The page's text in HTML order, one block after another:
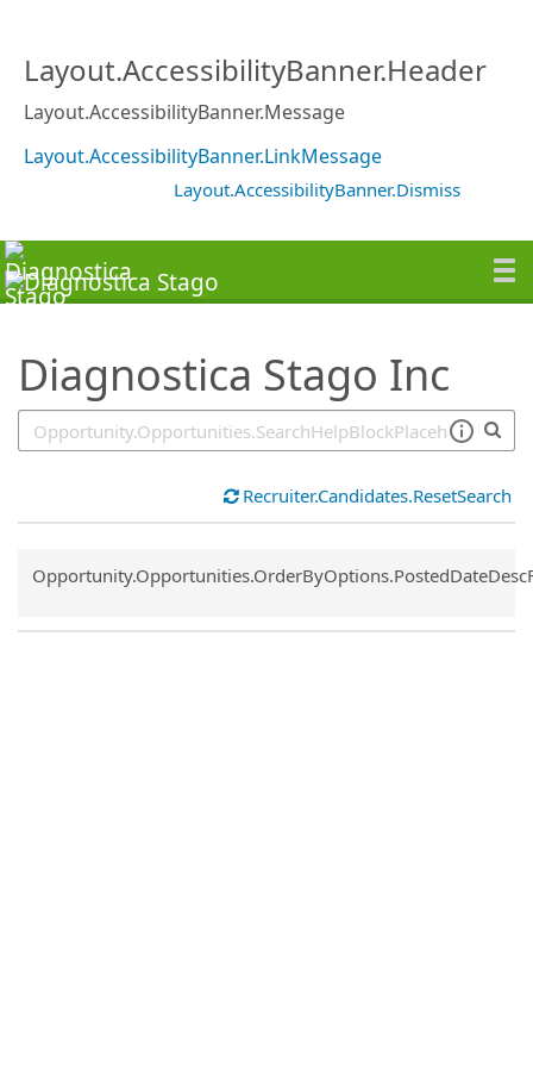
Layout.AccessibilityBanner.Header
Layout.AccessibilityBanner.Message
Layout.AccessibilityBanner.LinkMessage
Layout.AccessibilityBanner.Dismiss
Diagnostica Stago Inc
Recruiter.Candidates.ResetSearch
Common.Sort.Sort